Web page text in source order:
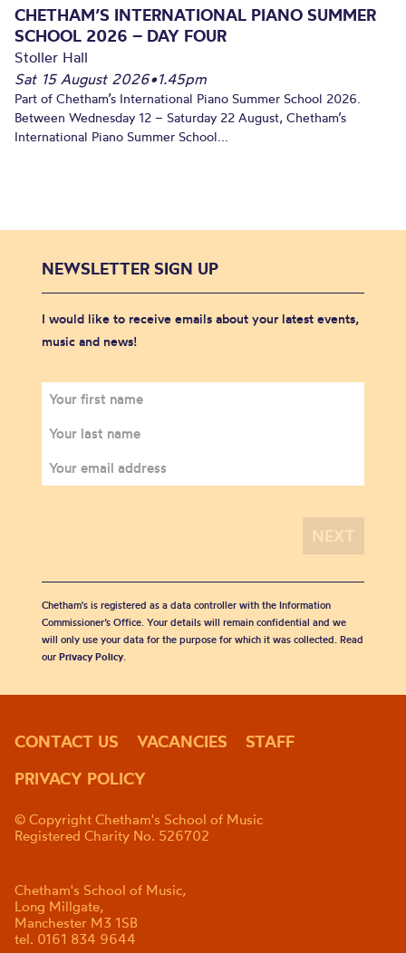
CHETHAM’S INTERNATIONAL PIANO SUMMER
SCHOOL 2026 – DAY FOUR
Stoller Hall
Sat 15 August 2026•1.45pm
Part of Chetham’s International Piano Summer School 2026.
Between Wednesday 12 – Saturday 22 August, Chetham’s
International Piano Summer School...
NEWSLETTER SIGN UP
I would like to receive emails about your latest events,
music and news!
Chetham's is registered as a data controller with the Information
Commissioner’s Office. Your details will remain confidential and we
will only use your data for the purpose for which it was collected. Read
our Privacy Policy.
CONTACT US VACANCIES
STAFF
PRIVACY POLICY
© Copyright Chetham's School of Music
Registered Charity No. 526702
Chetham's School of Music,
Long Millgate,
Manchester M3 1SB
tel. 0161 834 9644